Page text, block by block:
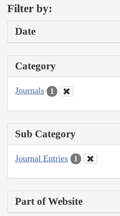
Filter by:
Date
Category
Journals 1
Sub Category
Journal Entries 1
Part of Website